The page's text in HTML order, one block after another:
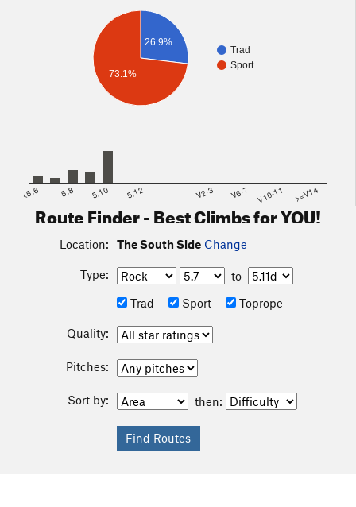
Trad
Sport
26.9%
73.1%
<5.6 5.8 5.10 5.12 V2-3 V6-7 V10-11 >=V14
Route Finder - Best Climbs for YOU!
Location: The South Side Change
Type:
to
Trad
Sport Toprope
Quality:
Pitches:
Sort by: then: